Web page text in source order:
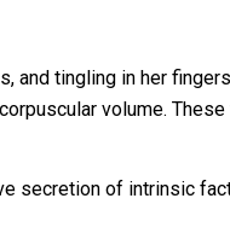
and tingling in her
volume.
secretion of intrinsic